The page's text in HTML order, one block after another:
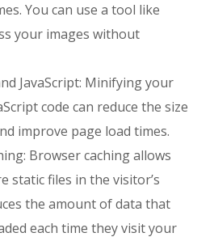
You can use a tool like
your images without
JavaScript: Minifying your
code can reduce the size
improve page load times.
Browser caching allows
static files in the visitor’s
the amount of data that
each time they visit your